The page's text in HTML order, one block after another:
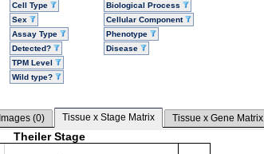
Cell Type
Sex
Assay Type
Detected?
TPM Level
Wild type?
Biological Process
Cellular Component
Phenotype
Disease
Images (0) Tissue x Stage Matrix Tissue x Gene Matrix
Theiler Stage